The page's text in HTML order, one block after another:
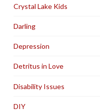
Crystal Lake Kids
Darling
Depression
Detritus in Love
Disability Issues
DIY